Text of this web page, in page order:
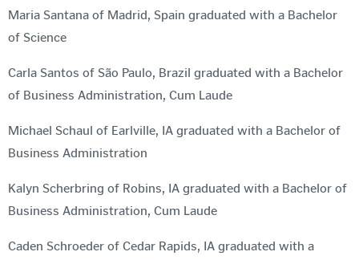
Maria Santana of Madrid, Spain graduated with a Bachelor
of Science
Carla Santos of São Paulo, Brazil graduated with a Bachelor
of Business Administration, Cum Laude
Michael Schaul of Earlville, IA graduated with a Bachelor of
Business Administration
Kalyn Scherbring of Robins, IA graduated with a Bachelor of
Business Administration, Cum Laude
Caden Schroeder of Cedar Rapids, IA graduated with a